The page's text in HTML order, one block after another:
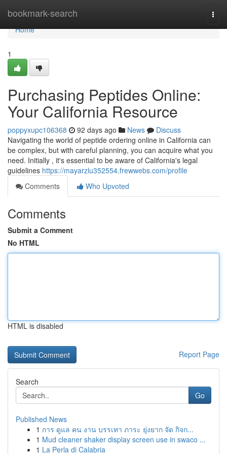
bookmark-search
Home
Home
1
Purchasing Peptides Online:
Your California Resource
poppyxupc106368 92 days ago News
Discuss
Navigating the world of peptide ordering online in California can
be complex, but with careful planning, you can acquire what you
need. Initially , it's essential to be aware of California's legal
guidelines https://mayarzlu352554.frewwebs.com/profile
Comments
Who Upvoted
Comments
Submit a Comment
No HTML
HTML is disabled
Report Page
Search
Go
Published News
1 การ ดูแล คน งาน บรรเทา ภาระ ยุ่งยาก จัด กิจก...
1 Mud cleaner shaker display screen use in swaco ...
1 La Perla di Calabria